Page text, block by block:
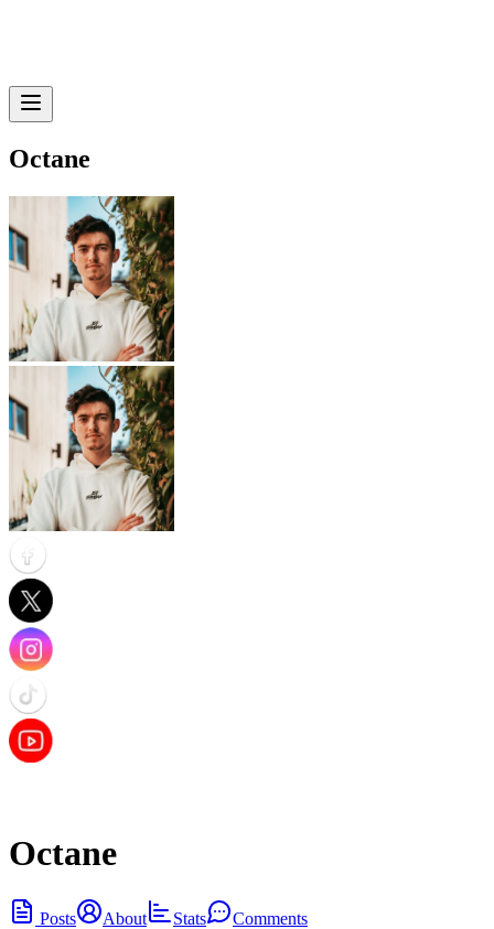
Octane
Octane
Posts About Stats Comments